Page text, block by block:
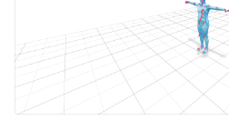
navigation of Auxiliary API